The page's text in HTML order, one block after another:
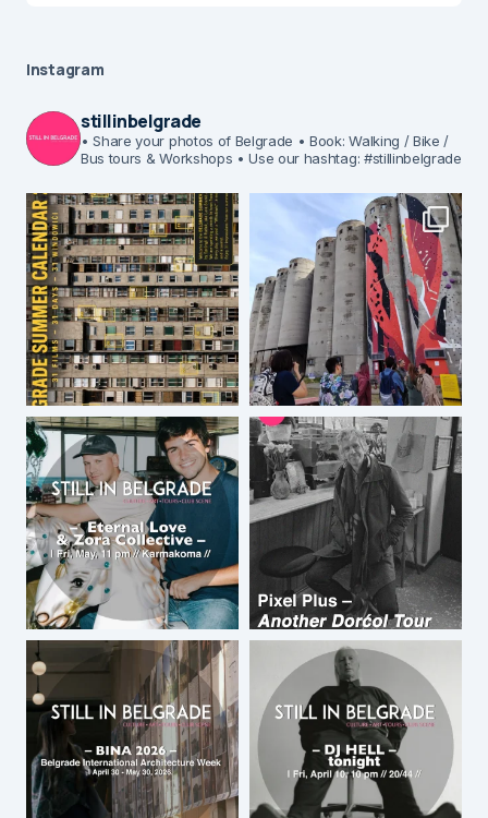
Instagram
stillinbelgrade
• Share your photos of Belgrade • Book: Walking / Bike /
Bus tours & Workshops • Use our hashtag: #stillinbelgrade